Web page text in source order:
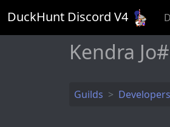
DuckHunt Discord V4
Kendra
Guilds